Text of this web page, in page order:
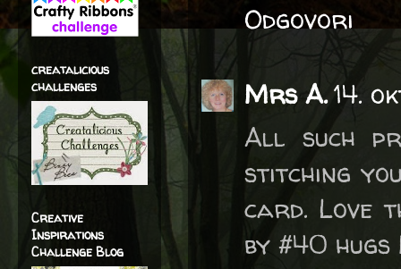
Odgovori
Mrs A.14.
All such
stitching
card. Love
by #40
creatalicious
challenges
Creative
Inspirations
Challenge Blog